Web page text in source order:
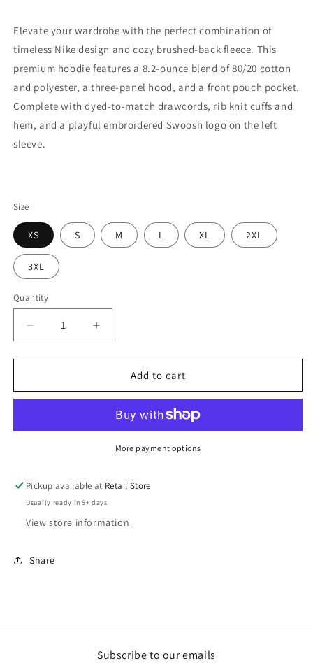
Elevate your wardrobe with the perfect combination of
timeless Nike design and cozy brushed-back fleece. This
premium hoodie features a 8.2-ounce blend of 80/20 cotton
and polyester, a three-panel hood, and a front pouch pocket.
Complete with dyed-to-match drawcords, rib knit cuffs and
hem, and a playful embroidered Swoosh logo on the left
sleeve.
Size
XS S M L XL 2XL
3XL
Quantity
Decrease
quantity
for
Basketball
Sweatshirt
Increase
quantity
for
Basketball
Hooded
Sweatshirt
Add to cart
More payment options
Pickup available at Retail Store
Usually ready in 5+ days
View store information
Share
Subscribe to our emails